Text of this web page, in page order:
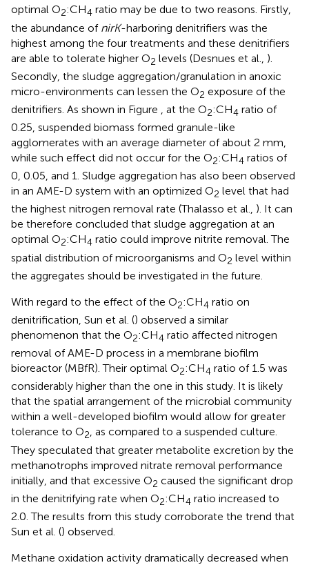
optimal O2:CH4 ratio may be due to two reasons. Firstly,
the abundance of nirK-harboring denitrifiers was the
highest among the four treatments and these denitrifiers
are able to tolerate higher O2 levels (Desnues et al., ).
Secondly, the sludge aggregation/granulation in anoxic
micro-environments can lessen the O2 exposure of the
denitrifiers. As shown in Figure , at the O2:CH4 ratio of
0.25, suspended biomass formed granule-like
agglomerates with an average diameter of about 2 mm,
while such effect did not occur for the O2:CH4 ratios of
0, 0.05, and 1. Sludge aggregation has also been observed
in an AME-D system with an optimized O2 level that had
the highest nitrogen removal rate (Thalasso et al., ). It can
be therefore concluded that sludge aggregation at an
optimal O2:CH4 ratio could improve nitrite removal. The
spatial distribution of microorganisms and O2 level within
the aggregates should be investigated in the future.
With regard to the effect of the O2:CH4 ratio on
denitrification, Sun et al. () observed a similar
phenomenon that the O2:CH4 ratio affected nitrogen
removal of AME-D process in a membrane biofilm
bioreactor (MBfR). Their optimal O2:CH4 ratio of 1.5 was
considerably higher than the one in this study. It is likely
that the spatial arrangement of the microbial community
within a well-developed biofilm would allow for greater
tolerance to O2, as compared to a suspended culture.
They speculated that greater metabolite excretion by the
methanotrophs improved nitrate removal performance
initially, and that excessive O2 caused the significant drop
in the denitrifying rate when O2:CH4 ratio increased to
2.0. The results from this study corroborate the trend that
Sun et al. () observed.
Methane oxidation activity dramatically decreased when